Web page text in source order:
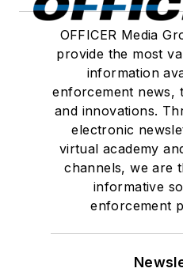
OFFICER Media
provide the most
information
enforcement news,
and innovations.
electronic
virtual academy
channels, we are
informative
enforcement